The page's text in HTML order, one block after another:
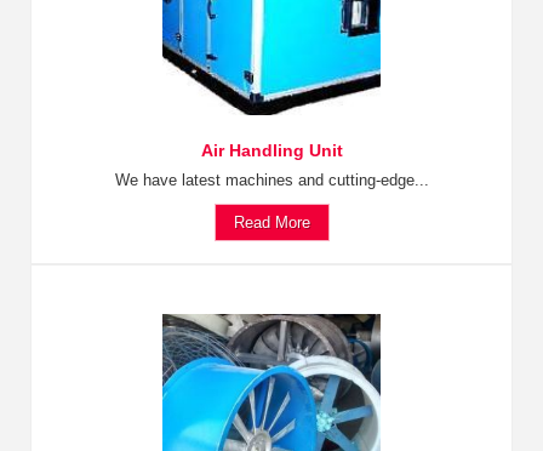
Air Handling Unit
We have latest machines and cutting-edge...
Read More